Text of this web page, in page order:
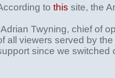
tothis site, the
Twyning, chief of
all viewers served by
since we switched